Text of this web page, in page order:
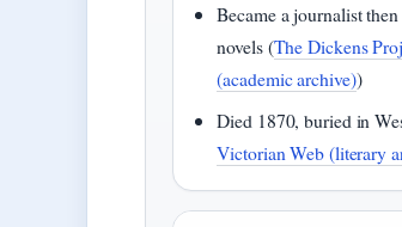
Became a journalist
novels (The Dickens
(academic archive))
Died 1870, buried in
Victorian Web (literary